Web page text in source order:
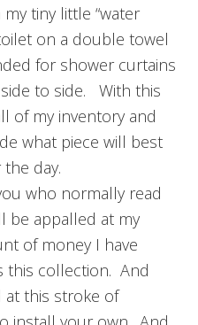
tiny little “water
on a double towel
for shower curtains
to side. With this
of my inventory and
what piece will best
day.
who normally read
be appalled at my
of money I have
this collection. And
at this stroke of